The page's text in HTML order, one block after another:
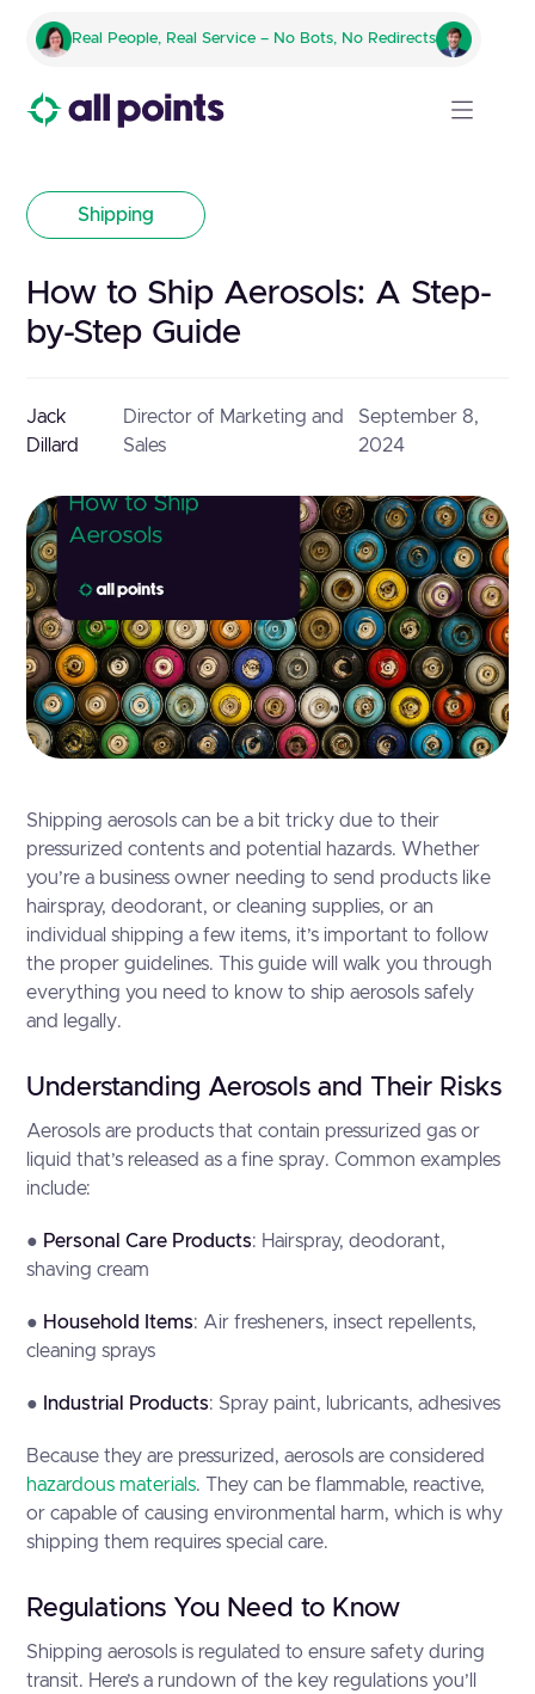
Real People, Real Service – No Bots, No Redirects
Shipping
How to Ship Aerosols: A Step-
by-Step Guide
Jack
Dillard
Director of Marketing and
Sales
September 8,
2024
Shipping aerosols can be a bit tricky due to their
pressurized contents and potential hazards. Whether
you’re a business owner needing to send products like
hairspray, deodorant, or cleaning supplies, or an
individual shipping a few items, it’s important to follow
the proper guidelines. This guide will walk you through
everything you need to know to ship aerosols safely
and legally.
Understanding Aerosols and Their Risks
Aerosols are products that contain pressurized gas or
liquid that’s released as a fine spray. Common examples
include:
● Personal Care Products: Hairspray, deodorant,
shaving cream
● Household Items: Air fresheners, insect repellents,
cleaning sprays
● Industrial Products: Spray paint, lubricants, adhesives
Because they are pressurized, aerosols are considered
hazardous materials. They can be flammable, reactive,
or capable of causing environmental harm, which is why
shipping them requires special care.
Regulations You Need to Know
Shipping aerosols is regulated to ensure safety during
transit. Here’s a rundown of the key regulations you’ll